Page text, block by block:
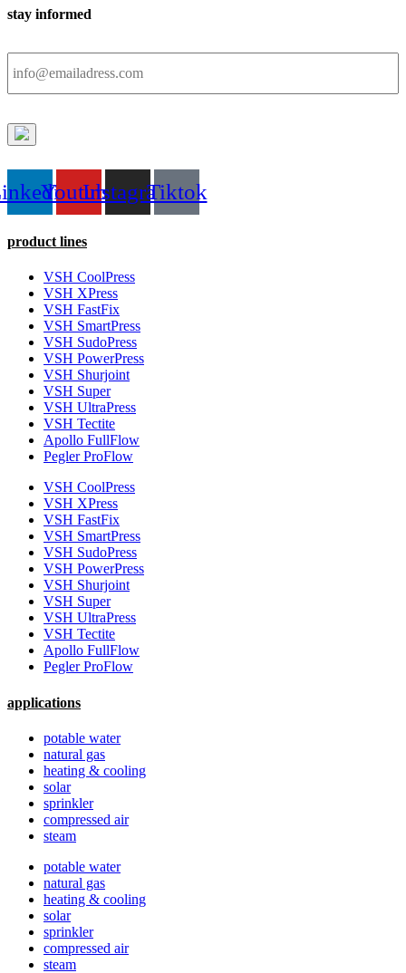
stay informed
Email
YoutubeInstagramTiktok
product lines
VSH CoolPress
VSH XPress
VSH FastFix
VSH SmartPress
VSH SudoPress
VSH PowerPress
VSH Shurjoint
VSH Super
VSH UltraPress
VSH Tectite
Apollo FullFlow
Pegler ProFlow
VSH CoolPress
VSH XPress
VSH FastFix
VSH SmartPress
VSH SudoPress
VSH PowerPress
VSH Shurjoint
VSH Super
VSH UltraPress
VSH Tectite
Apollo FullFlow
Pegler ProFlow
applications
potable water
natural gas
heating & cooling
solar
sprinkler
compressed air
steam
potable water
natural gas
heating & cooling
solar
sprinkler
compressed air
steam